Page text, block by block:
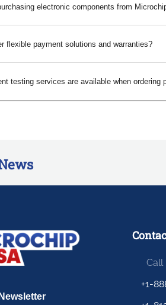
electronic components from
flexible payment solutions and warranties?
testing services are available when ordering
Call
+1-